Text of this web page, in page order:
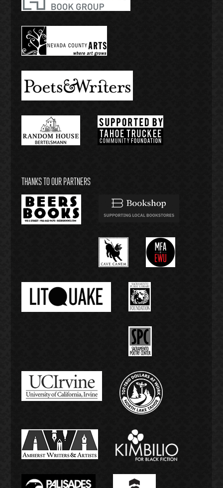
THANKS TO OUR PARTNERS